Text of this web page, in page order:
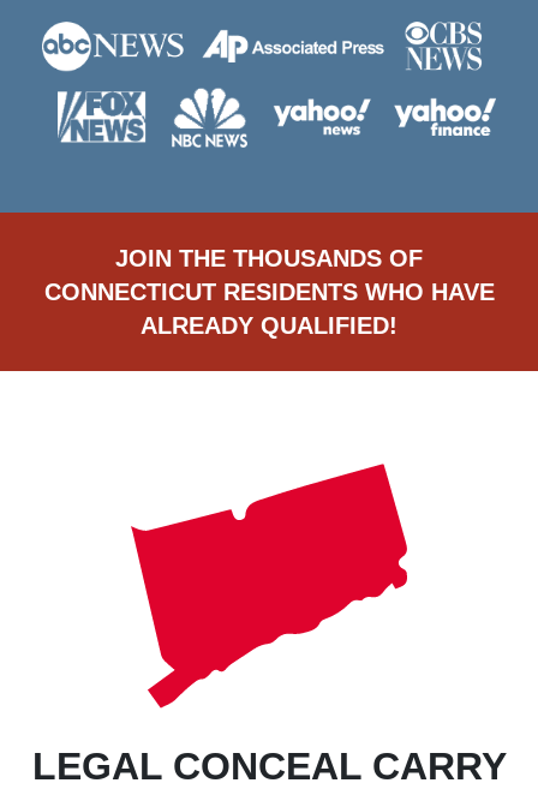
JOIN THE THOUSANDS OF
CONNECTICUT RESIDENTS WHO HAVE
ALREADY QUALIFIED!
LEGAL CONCEAL CARRY